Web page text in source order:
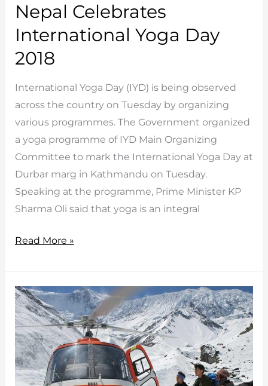
Nepal Celebrates
International Yoga Day
2018
International Yoga Day (IYD) is being observed
across the country on Tuesday by organizing
various programmes. The Government organized
a yoga programme of IYD Main Organizing
Committee to mark the International Yoga Day at
Durbar marg in Kathmandu on Tuesday.
Speaking at the programme, Prime Minister KP
Sharma Oli said that yoga is an integral
Nepal
Yoga
Day
2018
Read More »